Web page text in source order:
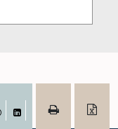
WhatsAppLinkedIn